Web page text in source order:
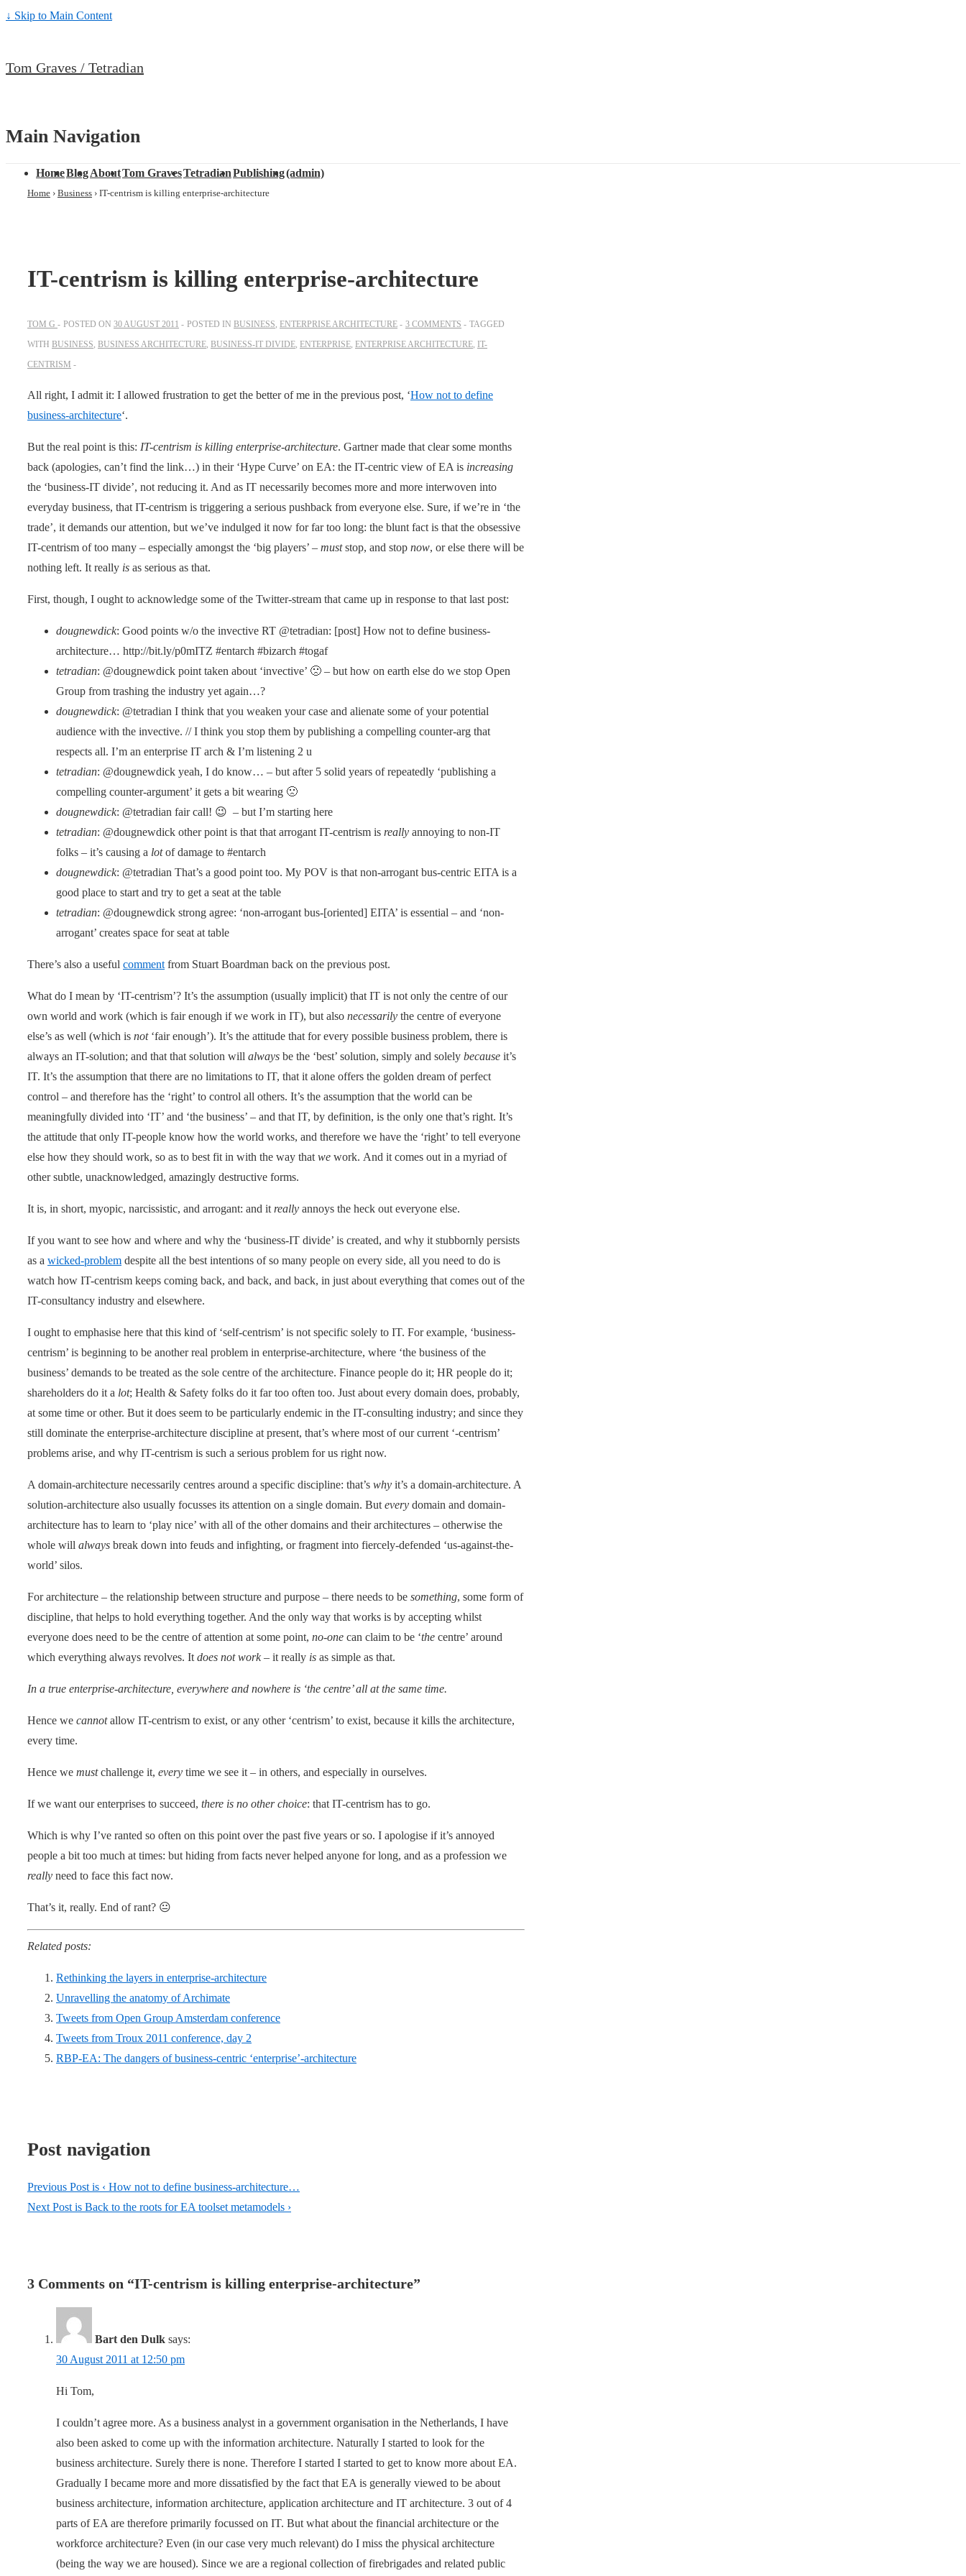
↓ Skip to Main Content
Tom Graves / Tetradian
Main Navigation
HomeBlogAboutTom GravesTetradianPublishing(admin)
Home › Business › IT-centrism is killing enterprise-architecture
IT-centrism is killing enterprise-architecture
TOM G POSTED ON 30 AUGUST 2011 POSTED IN BUSINESS, ENTERPRISE ARCHITECTURE 3 COMMENTS
TAGGED
WITH BUSINESS, BUSINESS ARCHITECTURE, BUSINESS-IT DIVIDE, ENTERPRISE, ENTERPRISE ARCHITECTURE, IT-
CENTRISM
All right, I admit it: I allowed frustration to get the better of me in the previous post, ‘How not to define
business-architecture‘.
But the real point is this: IT-centrism is killing enterprise-architecture. Gartner made that clear some months
back (apologies, can’t find the link…) in their ‘Hype Curve’ on EA: the IT-centric view of EA is increasing
the ‘business-IT divide’, not reducing it. And as IT necessarily becomes more and more interwoven into
everyday business, that IT-centrism is triggering a serious pushback from everyone else. Sure, if we’re in ‘the
trade’, it demands our attention, but we’ve indulged it now for far too long: the blunt fact is that the obsessive
IT-centrism of too many – especially amongst the ‘big players’ – muststop, and stop now, or else there will be
nothing left. It really is as serious as that.
First, though, I ought to acknowledge some of the Twitter-stream that came up in response to that last post:
dougnewdick: Good points w/o the invective RT @tetradian: [post] How not to define business-
architecture… http://bit.ly/p0mITZ #entarch #bizarch #togaf
tetradian: @dougnewdick point taken about ‘invective’ 🙁 – but how on earth else do we stop Open
Group from trashing the industry yet again…?
dougnewdick: @tetradian I think that you weaken your case and alienate some of your potential
audience with the invective. // I think you stop them by publishing a compelling counter-arg that
respects all. I’m an enterprise IT arch & I’m listening 2 u
tetradian: @dougnewdick yeah, I do know… – but after 5 solid years of repeatedly ‘publishing a
compelling counter-argument’ it gets a bit wearing 🙁
dougnewdick: @tetradian fair call! 😉 – but I’m starting here
tetradian: @dougnewdick other point is that that arrogant IT-centrism is really annoying to non-IT
folks – it’s causing a lotof damage to #entarch
dougnewdick: @tetradian That’s a good point too. My POV is that non-arrogant bus-centric EITA is a
good place to start and try to get a seat at the table
tetradian: @dougnewdick strong agree: ‘non-arrogant bus-[oriented] EITA’ is essential – and ‘non-
arrogant’ creates space for seat at table
There’s also a useful comment from Stuart Boardman back on the previous post.
What do I mean by ‘IT-centrism’? It’s the assumption (usually implicit) that IT is not only the centre of our
own world and work (which is fair enough if we work in IT), but also necessarily the centre of everyone
else’s as well (which is not‘fair enough’). It’s the attitude that for every possible business problem, there is
always an IT-solution; and that that solution will always be the ‘best’ solution, simply and solely because it’s
IT. It’s the assumption that there are no limitations to IT, that it alone offers the golden dream of perfect
control – and therefore has the ‘right’ to control all others. It’s the assumption that the world can be
meaningfully divided into ‘IT’ and ‘the business’ – and that IT, by definition, is the only one that’s right. It’s
the attitude that only IT-people know how the world works, and therefore we have the ‘right’ to tell everyone
else how they should work, so as to best fit in with the way that we work. And it comes out in a myriad of
other subtle, unacknowledged, amazingly destructive forms.
It is, in short, myopic, narcissistic, and arrogant: and it really annoys the heck out everyone else.
If you want to see how and where and why the ‘business-IT divide’ is created, and why it stubbornly persists
as a wicked-problem despite all the best intentions of so many people on every side, all you need to do is
watch how IT-centrism keeps coming back, and back, and back, in just about everything that comes out of the
IT-consultancy industry and elsewhere.
I ought to emphasise here that this kind of ‘self-centrism’ is not specific solely to IT. For example, ‘business-
centrism’ is beginning to be another real problem in enterprise-architecture, where ‘the business of the
business’ demands to be treated as the sole centre of the architecture. Finance people do it; HR people do it;
shareholders do it a lot; Health & Safety folks do it far too often too. Just about every domain does, probably,
at some time or other. But it does seem to be particularly endemic in the IT-consulting industry; and since they
still dominate the enterprise-architecture discipline at present, that’s where most of our current ‘-centrism’
problems arise, and why IT-centrism is such a serious problem for us right now.
A domain-architecture necessarily centres around a specific discipline: that’s why it’s a domain-architecture. A
solution-architecture also usually focusses its attention on a single domain. But every domain and domain-
architecture has to learn to ‘play nice’ with all of the other domains and their architectures – otherwise the
whole will always break down into feuds and infighting, or fragment into fiercely-defended ‘us-against-the-
world’ silos.
For architecture – the relationship between structure and purpose – there needs to be something, some form of
discipline, that helps to hold everything together. And the only way that works is by accepting whilst
everyone does need to be the centre of attention at some point, no-one can claim to be ‘the centre’ around
which everything always revolves. It does not work– it really is as simple as that.
In a true enterprise-architecture, everywhere and nowhere is ‘the centre’ all at the same time.
Hence we cannotallow IT-centrism to exist, or any other ‘centrism’ to exist, because it kills the architecture,
every time.
Hence we mustchallenge it, every time we see it – in others, and especially in ourselves.
If we want our enterprises to succeed, there is no other choice: that IT-centrism has to go.
Which is why I’ve ranted so often on this point over the past five years or so. I apologise if it’s annoyed
people a bit too much at times: but hiding from facts never helped anyone for long, and as a profession we
really need to face this fact now.
That’s it, really. End of rant? 😐
Related posts:
Rethinking the layers in enterprise-architecture
Unravelling the anatomy of Archimate
Tweets from Open Group Amsterdam conference
Tweets from Troux 2011 conference, day 2
RBP-EA: The dangers of business-centric ‘enterprise’-architecture
Post navigation
Previous Post is ‹ How not to define business-architecture…
Next Post is Back to the roots for EA toolset metamodels ›
3 Comments on “IT-centrism is killing enterprise-architecture”
Bart den Dulk says:
30 August 2011 at 12:50 pm
Hi Tom,
I couldn’t agree more. As a business analyst in a government organisation in the Netherlands, I have
also been asked to come up with the information architecture. Naturally I started to look for the
business architecture. Surely there is none. Therefore I started I started to get to know more about EA.
Gradually I became more and more dissatisfied by the fact that EA is generally viewed to be about
business architecture, information architecture, application architecture and IT architecture. 3 out of 4
parts of EA are therefore primarily focussed on IT. But what about the financial architecture or the
workforce architecture? Even (in our case very much relevant) do I miss the physical architecture
(being the way we are housed). Since we are a regional collection of firebrigades and related public